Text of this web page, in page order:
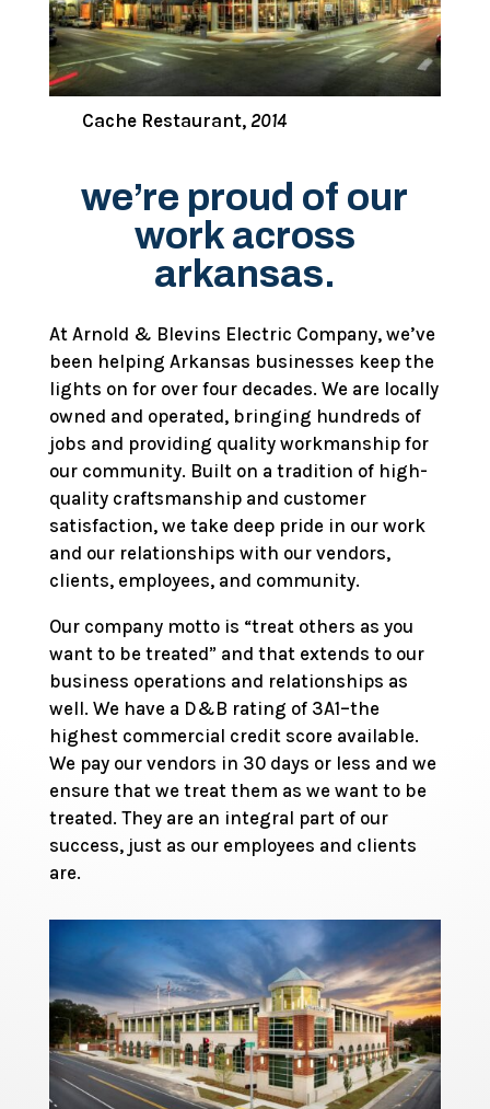
Cache Restaurant, 2014
we’re proud of our
work across
arkansas.
At Arnold & Blevins Electric Company, we’ve
been helping Arkansas businesses keep the
lights on for over four decades. We are locally
owned and operated, bringing hundreds of
jobs and providing quality workmanship for
our community. Built on a tradition of high-
quality craftsmanship and customer
satisfaction, we take deep pride in our work
and our relationships with our vendors,
clients, employees, and community.
Our company motto is “treat others as you
want to be treated” and that extends to our
business operations and relationships as
well. We have a D&B rating of 3A1–the
highest commercial credit score available.
We pay our vendors in 30 days or less and we
ensure that we treat them as we want to be
treated. They are an integral part of our
success, just as our employees and clients
are.